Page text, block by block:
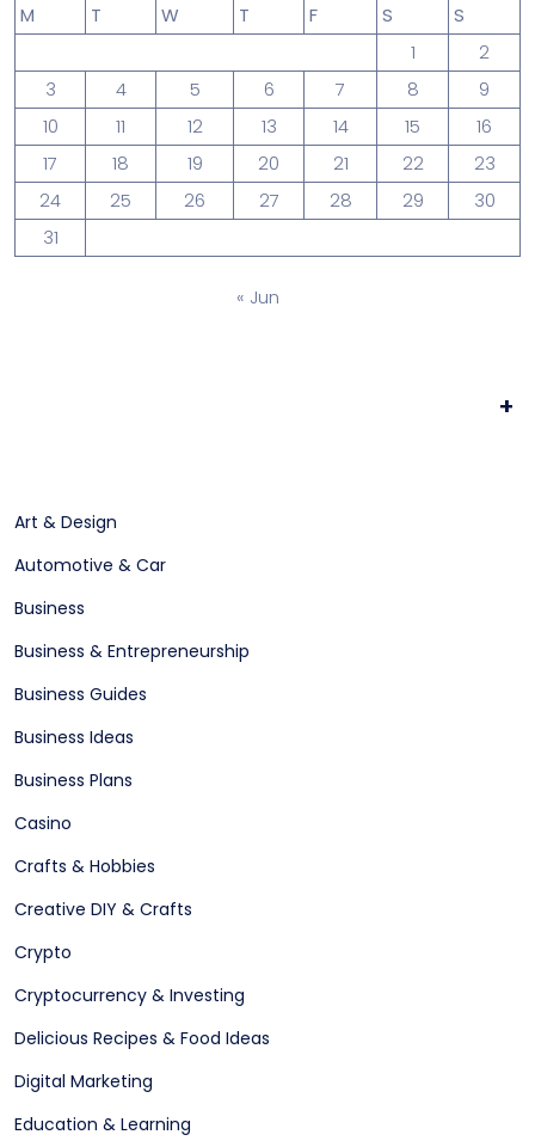
M
T W T F S
S
1
2
3
4 5 6 7 8
9
10
11 12 13 14 15
16
17
18 19 20 21 22
23
24
25 26 27 28 29
30
31
« Jun
+
Art & Design
Automotive & Car
Business
Business & Entrepreneurship
Business Guides
Business Ideas
Business Plans
Casino
Crafts & Hobbies
Creative DIY & Crafts
Crypto
Cryptocurrency & Investing
Delicious Recipes & Food Ideas
Digital Marketing
Education & Learning